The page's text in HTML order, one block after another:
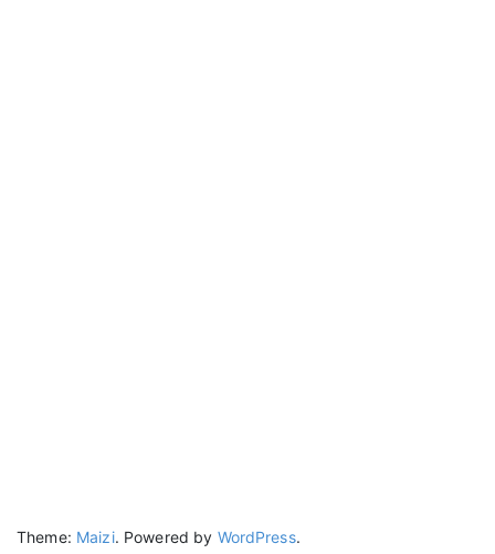
Theme: Maizi. Powered by WordPress.